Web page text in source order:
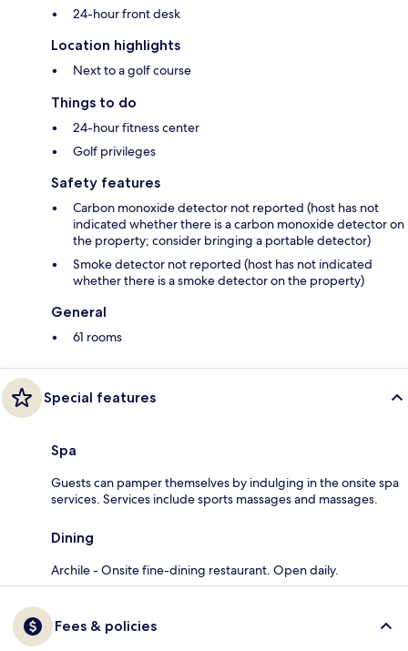
24-hour front desk
Location highlights
Next to a golf course
Things to do
24-hour fitness center
Golf privileges
Safety features
Carbon monoxide detector not reported (host has not
indicated whether there is a carbon monoxide detector on
the property; consider bringing a portable detector)
Smoke detector not reported (host has not indicated
whether there is a smoke detector on the property)
General
61 rooms
Special features
Spa
Guests can pamper themselves by indulging in the onsite spa
services. Services include sports massages and massages.
Dining
Archile - Onsite fine-dining restaurant. Open daily.
Fees & policies